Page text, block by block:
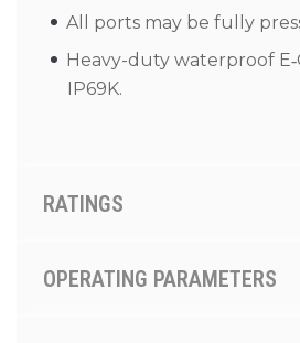
All ports may be fully
Heavy-duty waterproof
IP69K.
RATINGS
OPERATING PARAMETERS